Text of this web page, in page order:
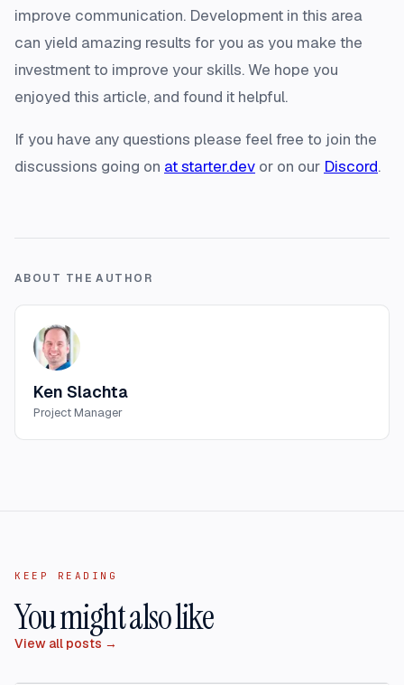
improve communication. Development in this area
can yield amazing results for you as you make the
investment to improve your skills. We hope you
enjoyed this article, and found it helpful.
If you have any questions please feel free to join the
discussions going on at starter.dev or on our Discord.
ABOUT THE AUTHOR
Ken Slachta
Project Manager
KEEP READING
You might also like
View all posts →